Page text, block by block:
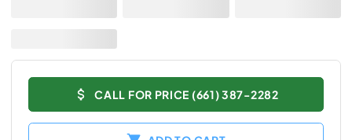
CALL FOR PRICE (661) 387-2282